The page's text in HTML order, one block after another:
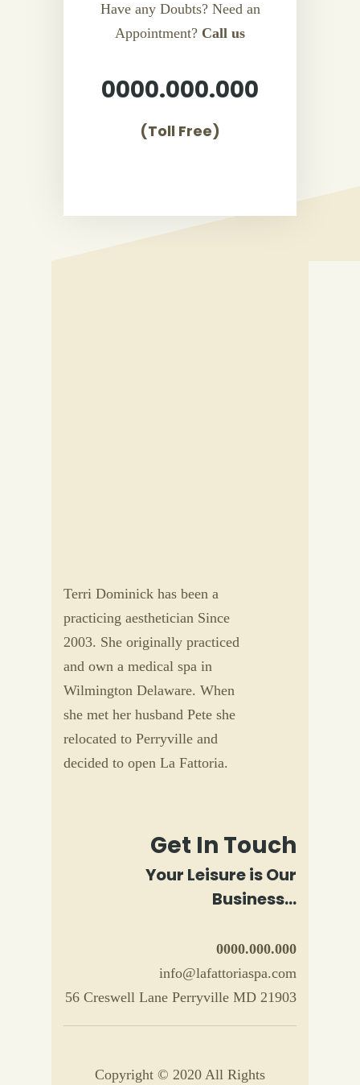
Have any Doubts? Need an
Appointment? Call us
0000.000.000
(Toll Free)
Terri Dominick has been a
practicing aesthetician Since
2003. She originally practiced
and own a medical spa in
Wilmington Delaware. When
she met her husband Pete she
relocated to Perryville and
decided to open La Fattoria.
Get In Touch
Your Leisure is Our
Business...
0000.000.000
info@lafattoriaspa.com
56 Creswell Lane Perryville MD 21903
Copyright © 2020 All Rights